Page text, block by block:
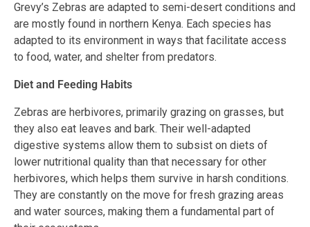
Grevy’s Zebras are adapted to semi-desert conditions and
are mostly found in northern Kenya. Each species has
adapted to its environment in ways that facilitate access
to food, water, and shelter from predators.
Diet and Feeding Habits
Zebras are herbivores, primarily grazing on grasses, but
they also eat leaves and bark. Their well-adapted
digestive systems allow them to subsist on diets of
lower nutritional quality than that necessary for other
herbivores, which helps them survive in harsh conditions.
They are constantly on the move for fresh grazing areas
and water sources, making them a fundamental part of